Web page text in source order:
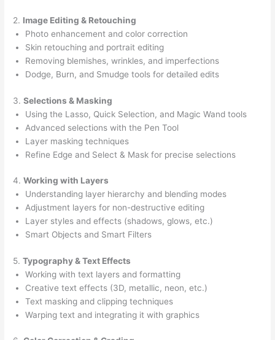
2. Image Editing & Retouching
Photo enhancement and color correction
Skin retouching and portrait editing
Removing blemishes, wrinkles, and imperfections
Dodge, Burn, and Smudge tools for detailed edits
3.Selections & Masking
Using the Lasso, Quick Selection, and Magic Wand tools
Advanced selections with the Pen Tool
Layer masking techniques
Refine Edge and Select & Mask for precise selections
4.Working with Layers
Understanding layer hierarchy and blending modes
Adjustment layers for non-destructive editing
Layer styles and effects (shadows, glows, etc.)
Smart Objects and Smart Filters
5.Typography & Text Effects
Working with text layers and formatting
Creative text effects (3D, metallic, neon, etc.)
Text masking and clipping techniques
Warping text and integrating it with graphics